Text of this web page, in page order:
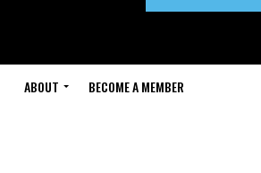
ABOUT BECOME A MEMBER